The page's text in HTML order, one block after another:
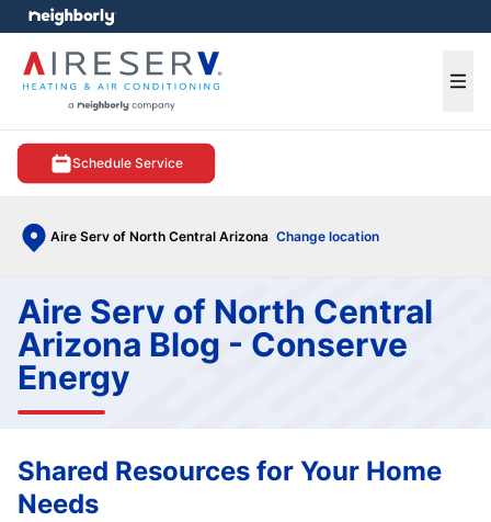
Schedule Service
Aire Serv of North Central Arizona Change location
menu
Aire Serv of North Central
Arizona Blog - Conserve
Energy
Shared Resources for Your Home
Needs